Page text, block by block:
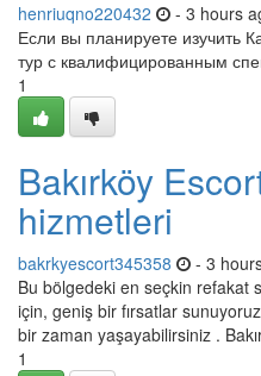
henriuqno220432 - 3 hours
Если вы планируете изучить
тур с квалифицированным
1
Bakırköy
hizmetleri
bakrkyescort345358 - 3
Bu bölgedeki en seçkin refakat
için, geniş bir fırsatlar
bir zaman yaşayabilirsiniz .
1